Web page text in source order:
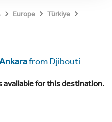
Europe
Türkiye
from Djibouti
available for this destination.